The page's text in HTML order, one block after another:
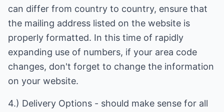
can differ from country to country, ensure that
the mailing address listed on the website is
properly formatted. In this time of rapidly
expanding use of numbers, if your area code
changes, don't forget to change the information
on your website.
4.) Delivery Options - should make sense for all